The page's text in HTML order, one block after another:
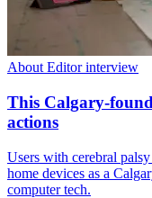
About Editor interview
This Calgary-
actions
Users with cerebral
home devices as a
computer tech.